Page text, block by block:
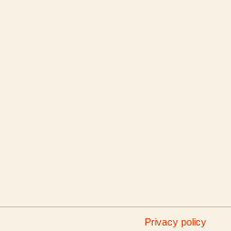
Privacy policy